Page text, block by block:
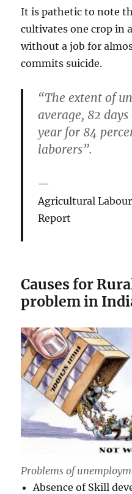
It is pathetic to note
cultivates one crop in
without a job for
commits suicide.
“The extent of
average, 82
year for 84
laborers”.
Agricultural
Report
Causes for
problem in
Problems of
Absence of Skill